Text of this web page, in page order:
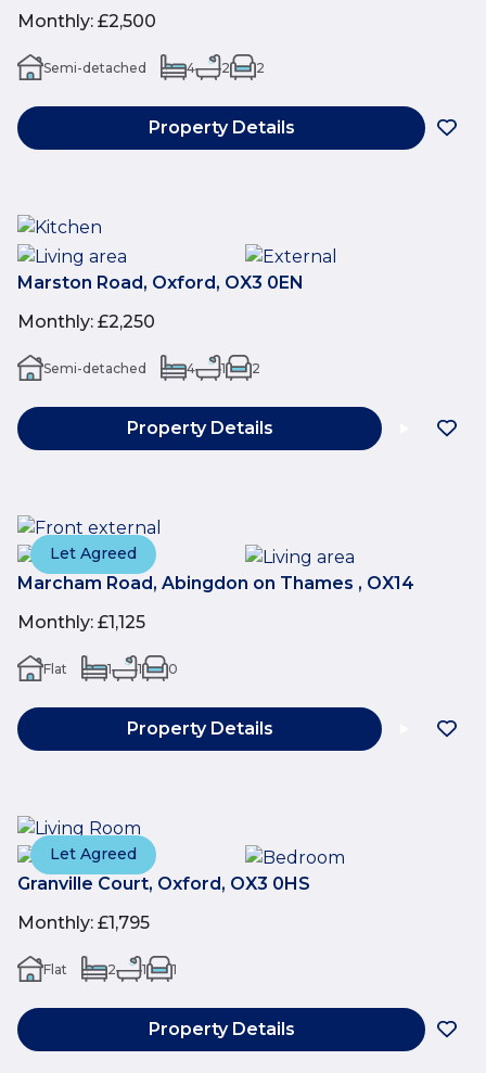
Monthly: £2,500
Semi-detached 4 2 2
Property Details
Marston Road, Oxford, OX3 0EN
Monthly: £2,250
Semi-detached 4 1 2
Property Details
Let Agreed
Marcham Road, Abingdon on Thames , OX14
Monthly: £1,125
Flat 1 1 0
Property Details
Let Agreed
Granville Court, Oxford, OX3 0HS
Monthly: £1,795
Flat 2 1 1
Property Details